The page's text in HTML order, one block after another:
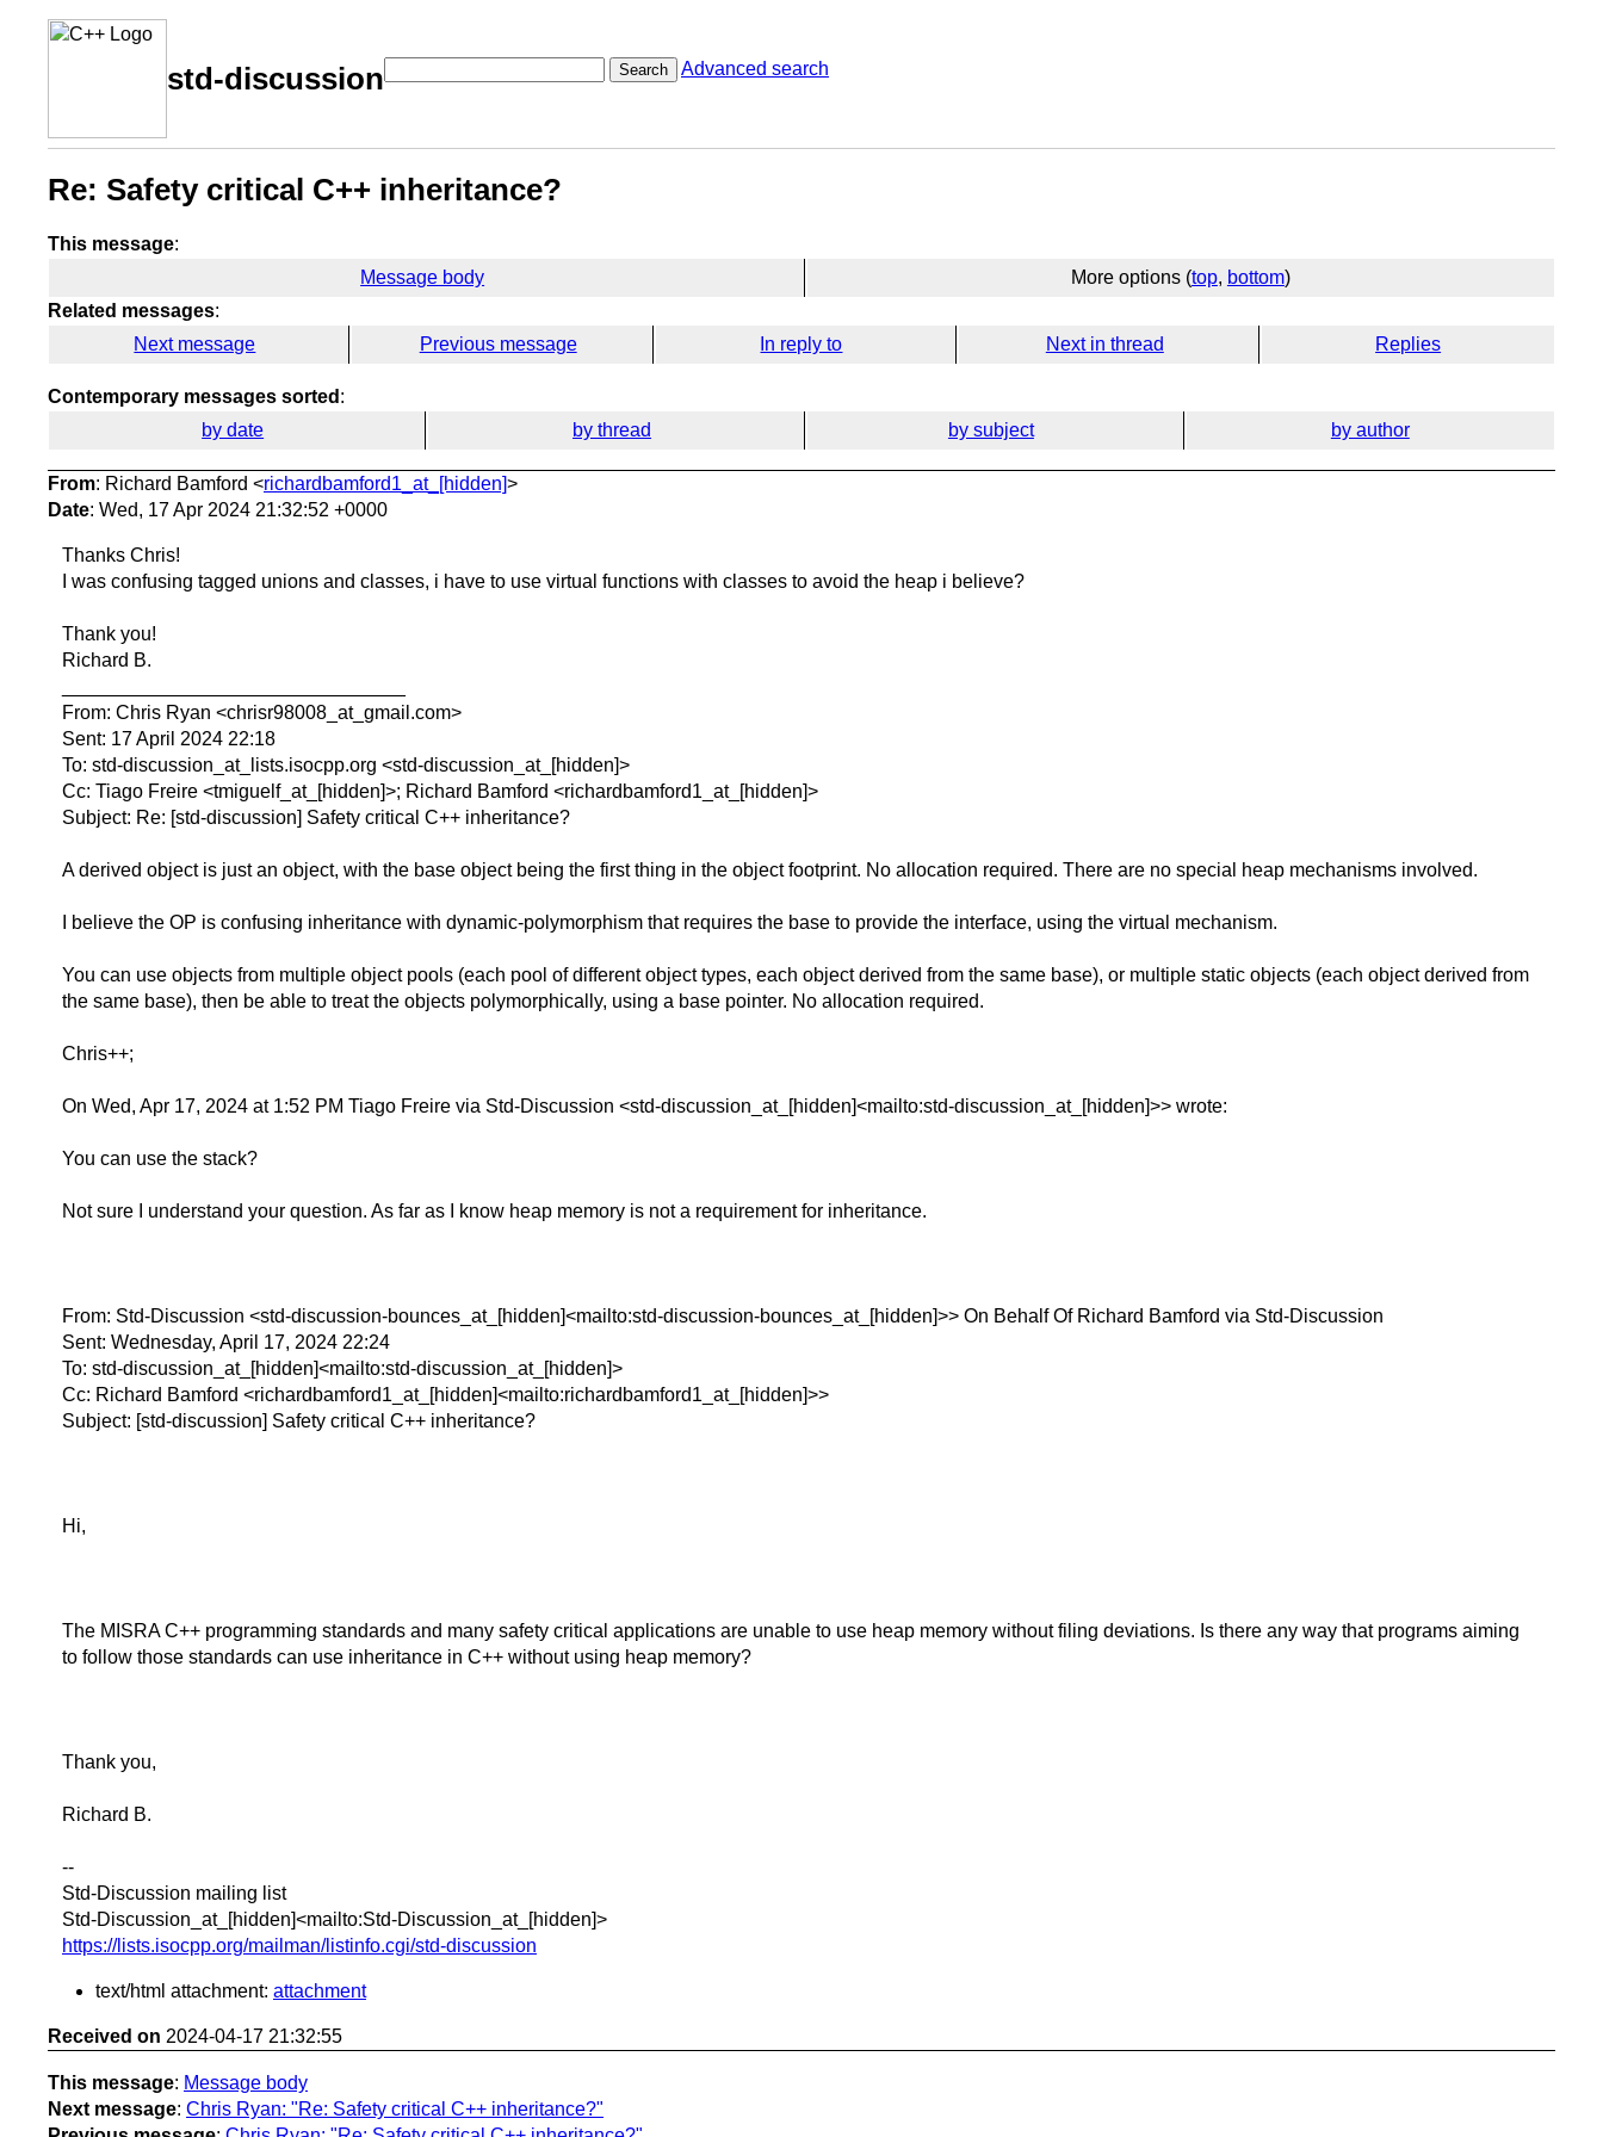
std-discussion Search Advanced search
Re: Safety critical C++ inheritance?
This message:
Message body
More options (top, bottom)
Related messages:
Next message
Previous message In reply to Next in thread Replies
Contemporary messages sorted :
by date
by thread by subject by author
From: Richard Bamford <richardbamford1_at_[hidden]>
Date: Wed, 17 Apr 2024 21:32:52 +0000
Thanks Chris!
I was confusing tagged unions and classes, i have to use virtual functions with classes to avoid the heap i believe?
Thank you!
Richard B.
From: Chris Ryan <chrisr98008_at_gmail.com>
Sent: 17 April 2024 22:18
To: std-discussion_at_lists.isocpp.org <std-discussion_at_[hidden]>
Cc: Tiago Freire <tmiguelf_at_[hidden]>; Richard Bamford <richardbamford1_at_[hidden]>
Subject: Re: [std-discussion] Safety critical C++ inheritance?
A derived object is just an object, with the base object being the first thing in the object footprint. No allocation required. There are no special heap mechanisms involved.
I believe the OP is confusing inheritance with dynamic-polymorphism that requires the base to provide the interface, using the virtual mechanism.
You can use objects from multiple object pools (each pool of different object types, each object derived from the same base), or multiple static objects (each object derived from
the same base), then be able to treat the objects polymorphically, using a base pointer. No allocation required.
Chris++;
On Wed, Apr 17, 2024 at 1:52 PM Tiago Freire via Std-Discussion <std-discussion_at_[hidden]<mailto:std-discussion_at_[hidden]>> wrote:
You can use the stack?
Not sure I understand your question. As far as I know heap memory is not a requirement for inheritance.
From: Std-Discussion <std-discussion-bounces_at_[hidden]<mailto:std-discussion-bounces_at_[hidden]>> On Behalf Of Richard Bamford via Std-Discussion
Sent: Wednesday, April 17, 2024 22:24
To: std-discussion_at_[hidden]<mailto:std-discussion_at_[hidden]>
Cc: Richard Bamford <richardbamford1_at_[hidden]<mailto:richardbamford1_at_[hidden]>>
Subject: [std-discussion] Safety critical C++ inheritance?
Hi,
The MISRA C++ programming standards and many safety critical applications are unable to use heap memory without filing deviations. Is there any way that programs aiming
to follow those standards can use inheritance in C++ without using heap memory?
Thank you,
Richard B.
--
Std-Discussion mailing list
Std-Discussion_at_[hidden]<mailto:Std-Discussion_at_[hidden]>
https://lists.isocpp.org/mailman/listinfo.cgi/std-discussion
text/html attachment: attachment
Received on 2024-04-17 21:32:55
This message: Message body
Next message: Chris Ryan: "Re: Safety critical C++ inheritance?"